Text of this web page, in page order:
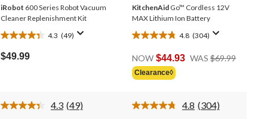
iRobot 600 Series Robot Vacuum
Cleaner Replenishment Kit
4.3 (49)
4.3
out
of
reviews
$49.99
KitchenAid Go™ Cordless 12V
MAX Lithium Ion Battery
4.8 (304)
4.8
of
5
reviews
NOW $44.93 WAS $69.99
Clearance◊
4.3 Read
(49) 4.8 Read
(304)